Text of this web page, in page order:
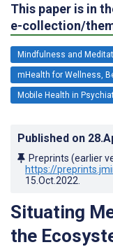
This paper is in
e-collection/
Mindfulness and
mHealth for Wellness,
Mobile Health in
Published on
Preprints (earlier
https://
15.Oct.2022
Situating
the